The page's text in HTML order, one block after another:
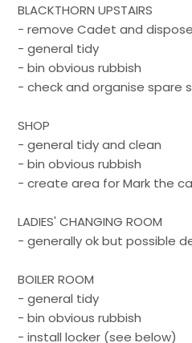
BLACKTHORN UPSTAIRS
- remove Cadet and dispose
- general tidy
- bin obvious rubbish
- check and organise spare
SHOP
- general tidy and clean
- bin obvious rubbish
- create area for Mark the
LADIES' CHANGING ROOM
- generally ok but possible
BOILER ROOM
- general tidy
- bin obvious rubbish
- install locker (see below)